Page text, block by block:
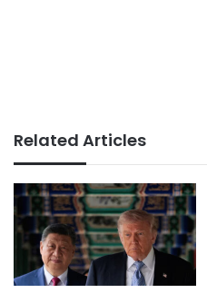
Related Articles